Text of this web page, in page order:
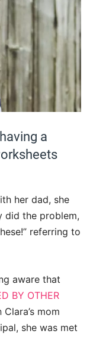
a
her dad, she
did the problem,
referring to
aware that
BY OTHER
mom
she was met